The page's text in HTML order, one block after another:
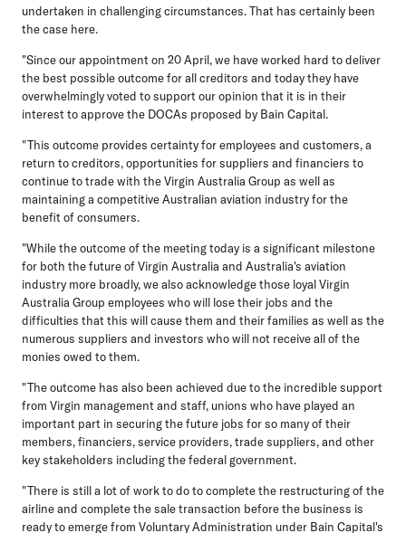
undertaken in challenging circumstances. That has certainly been
the case here.
"Since our appointment on 20 April, we have worked hard to deliver
the best possible outcome for all creditors and today they have
overwhelmingly voted to support our opinion that it is in their
interest to approve the DOCAs proposed by Bain Capital.
"This outcome provides certainty for employees and customers, a
return to creditors, opportunities for suppliers and financiers to
continue to trade with the Virgin Australia Group as well as
maintaining a competitive Australian aviation industry for the
benefit of consumers.
"While the outcome of the meeting today is a significant milestone
for both the future of Virgin Australia and Australia's aviation
industry more broadly, we also acknowledge those loyal Virgin
Australia Group employees who will lose their jobs and the
difficulties that this will cause them and their families as well as the
numerous suppliers and investors who will not receive all of the
monies owed to them.
"The outcome has also been achieved due to the incredible support
from Virgin management and staff, unions who have played an
important part in securing the future jobs for so many of their
members, financiers, service providers, trade suppliers, and other
key stakeholders including the federal government.
"There is still a lot of work to do to complete the restructuring of the
airline and complete the sale transaction before the business is
ready to emerge from Voluntary Administration under Bain Capital's